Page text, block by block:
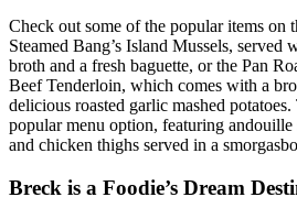
Check out some of the popular items on
Steamed Bang’s Island Mussels, served
broth and a fresh baguette, or the Pan
Beef Tenderloin, which comes with a
delicious roasted garlic mashed potatoes.
popular menu option, featuring andouille
and chicken thighs served in a
Breck is a Foodie’s Dream